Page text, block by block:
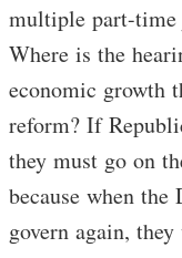
multiple part-
Where is the
economic growth
reform? If
they must go on
because when the
govern again,